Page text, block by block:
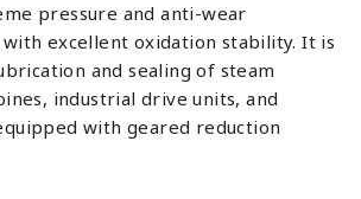
pressure and anti-wear
excellent oxidation stability. It is
and sealing of steam
industrial drive units, and
with geared reduction